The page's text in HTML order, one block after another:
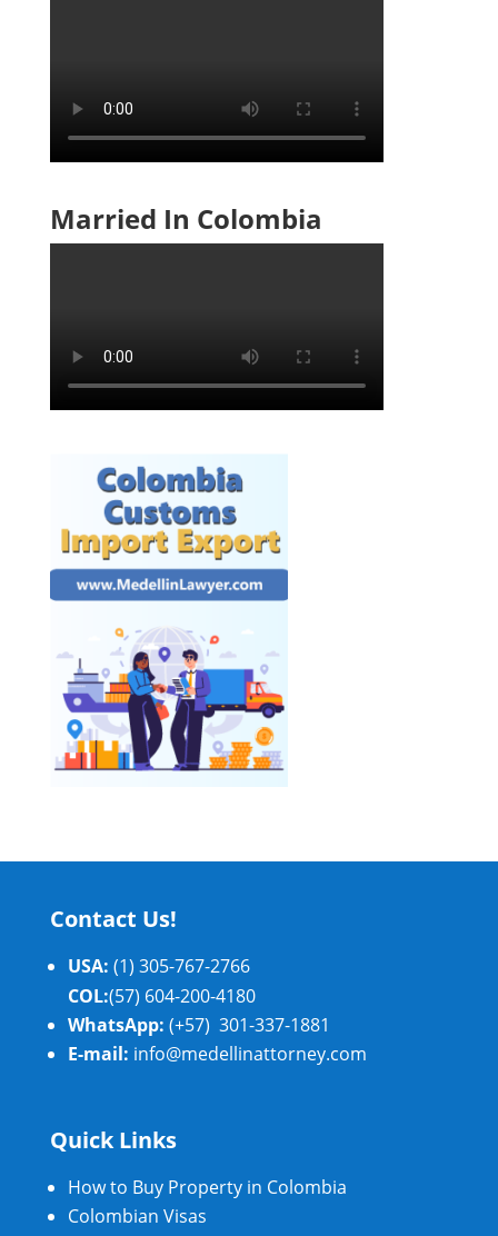
Married In Colombia
Contact Us!
USA: (1) 305-767-2766
COL:(57) 604-200-4180
WhatsApp: (+57) 301-337-1881
E-mail: info@medellinattorney.com
Quick Links
How to Buy Property in Colombia
Colombian Visas